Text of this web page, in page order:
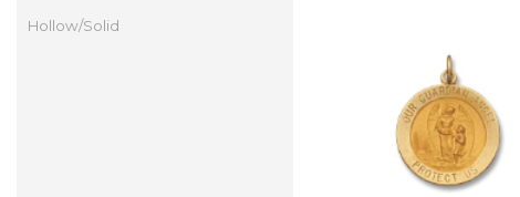
Hollow/Solid